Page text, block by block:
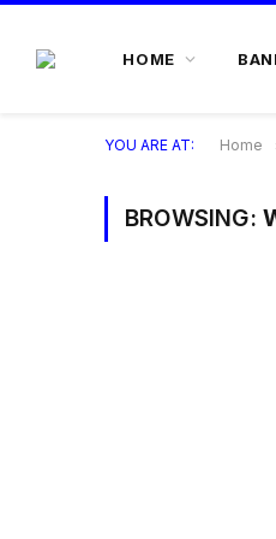
HOME
YOU ARE AT: Home
BROWSING: